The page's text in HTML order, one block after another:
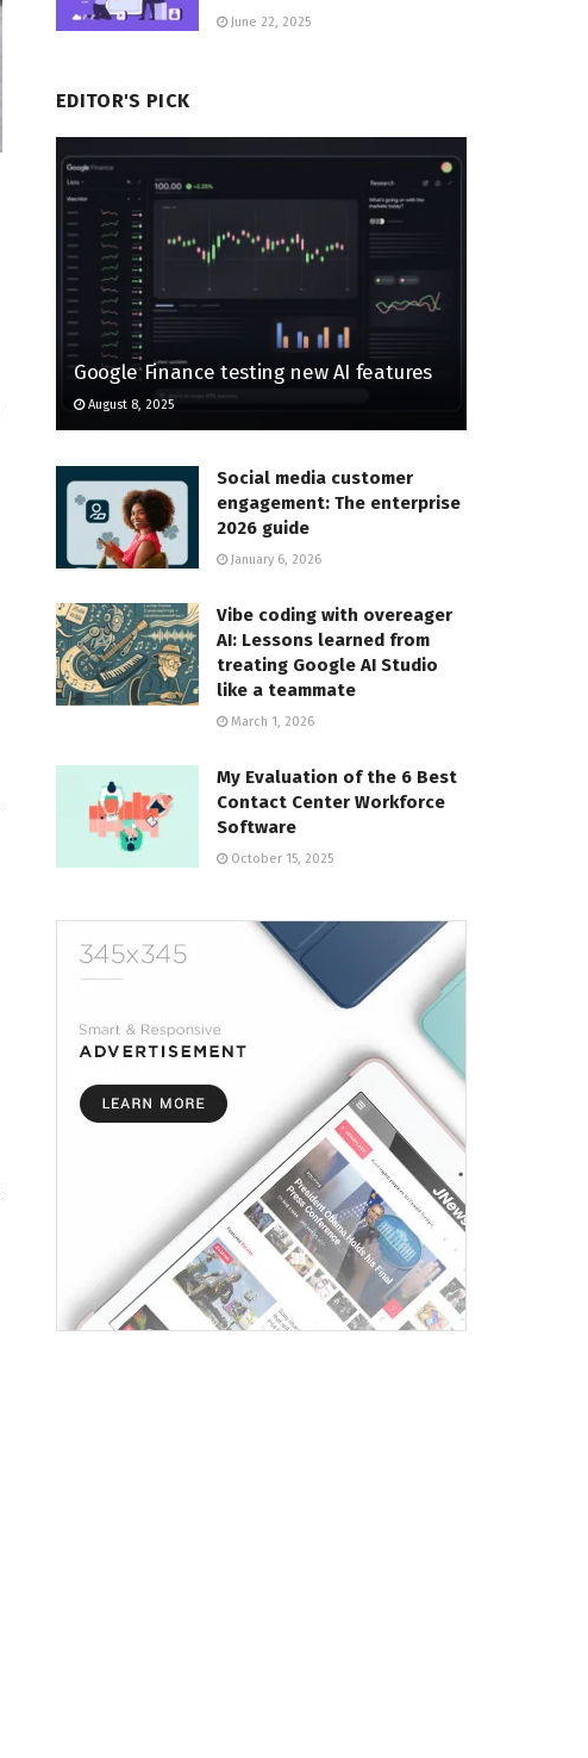
June 22, 2025
EDITOR'S PICK
Google Finance testing new AI features
August 8, 2025
Social media customer
engagement: The enterprise
2026 guide
January 6, 2026
Vibe coding with overeager
AI: Lessons learned from
treating Google AI Studio
like a teammate
March 1, 2026
My Evaluation of the 6 Best
Contact Center Workforce
Software
October 15, 2025